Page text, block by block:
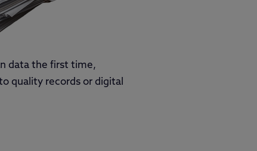
data the first time,
quality records or digital